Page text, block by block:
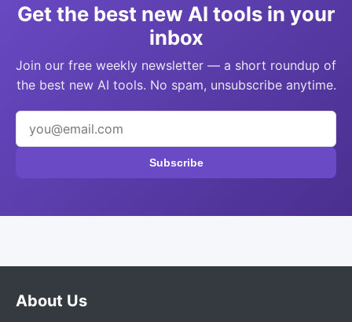
Get the best new AI tools in your
inbox
Join our free weekly newsletter — a short roundup of
the best new AI tools. No spam, unsubscribe anytime.
Subscribe
About Us